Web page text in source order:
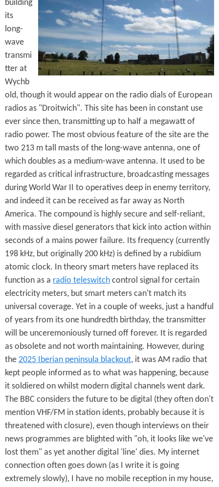
t
e
n
t
s
e
e
building
its
long-
wave
transmi
tter at
Wychb
old, though it would appear on the radio dials of European
radios as "Droitwich". This site has been in constant use
ever since then, transmitting up to half a megawatt of
radio power. The most obvious feature of the site are the
two 213 m tall masts of the long-wave antenna, one of
which doubles as a medium-wave antenna. It used to be
regarded as critical infrastructure, broadcasting messages
during World War II to operatives deep in enemy territory,
and indeed it can be received as far away as North
America. The compound is highly secure and self-reliant,
with massive diesel generators that kick into action within
seconds of a mains power failure. Its frequency (currently
198 kHz, but originally 200 kHz) is defined by a rubidium
atomic clock. In theory smart meters have replaced its
function as a radio teleswitch control signal for certain
electricity meters, but smart meters can't match its
universal coverage. Yet in a couple of weeks, just a handful
of years from its one hundredth birthday, the transmitter
will be unceremoniously turned off forever. It is regarded
as obsolete and not worth maintaining. However, during
the 2025 Iberian peninsula blackout, it was AM radio that
kept people informed as to what was happening, because
it soldiered on whilst modern digital channels went dark.
The BBC considers the future to be digital (they often don't
mention VHF/FM in station idents, probably because it is
threatened with closure), even though interviews on their
news programmes are blighted with "oh, it looks like we've
lost them" as yet another digital 'line' dies. My internet
connection often goes down (as I write it is going
extremely slowly), I have no mobile reception in my house,